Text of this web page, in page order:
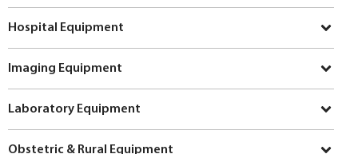
Hospital Equipment
Imaging Equipment
Laboratory Equipment
Obstetric & Rural Equipment